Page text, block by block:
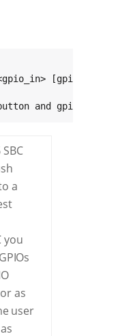
[gpio_out]
and gpio_out
a
you
as
user